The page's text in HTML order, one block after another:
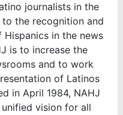
journalists in the
the recognition and
in the news
is to increase the
and to work
of Latinos
in April 1984, NAHJ
vision for all